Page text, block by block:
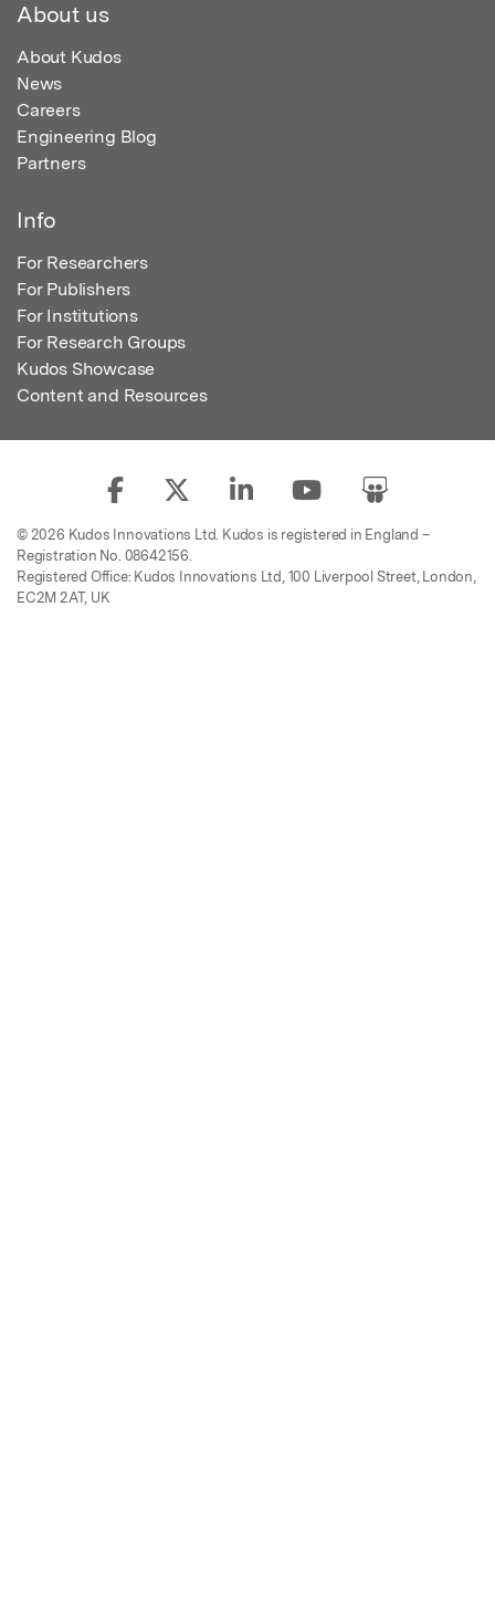
About us
About Kudos
News
Careers
Engineering Blog
Partners
Info
For Researchers
For Publishers
For Institutions
For Research Groups
Kudos Showcase
Content and Resources
© 2026 Kudos Innovations Ltd. Kudos is registered in England –
Registration No. 08642156.
Registered Office: Kudos Innovations Ltd, 100 Liverpool Street, London,
EC2M 2AT, UK